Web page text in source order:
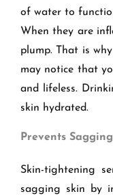
of water to
When they are
plump. That is
may notice that
and lifeless.
skin hydrated.
Prevents
Skin-tightening
sagging skin by